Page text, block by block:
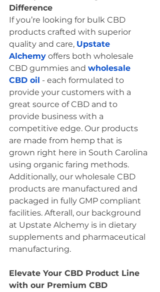
Difference
If you’re looking for bulk CBD
products crafted with superior
quality and care, Upstate
Alchemy offers both wholesale
CBD gummies and wholesale
CBD oil - each formulated to
provide your customers with a
great source of CBD and to
provide business with a
competitive edge. Our products
are made from hemp that is
grown right here in South Carolina
using organic faring methods.
Additionally, our wholesale CBD
products are manufactured and
packaged in fully GMP compliant
facilities. Afterall, our background
at Upstate Alchemy is in dietary
supplements and pharmaceutical
manufacturing.
Elevate Your CBD Product Line
with our Premium CBD